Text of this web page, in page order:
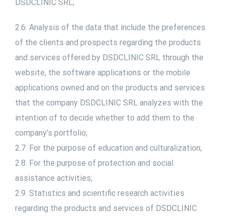
DSDCLINIC SRL;
2.6. Analysis of the data that include the preferences
of the clients and prospects regarding the products
and services offered by DSDCLINIC SRL through the
website, the software applications or the mobile
applications owned and on the products and services
that the company DSDCLINIC SRL analyzes with the
intention of to decide whether to add them to the
company’s portfolio;
2.7. For the purpose of education and culturalization;
2.8. For the purpose of protection and social
assistance activities;
2.9. Statistics and scientific research activities
regarding the products and services of DSDCLINIC